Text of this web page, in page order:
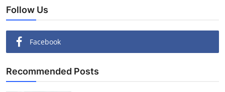
Follow Us
Facebook
Recommended Posts